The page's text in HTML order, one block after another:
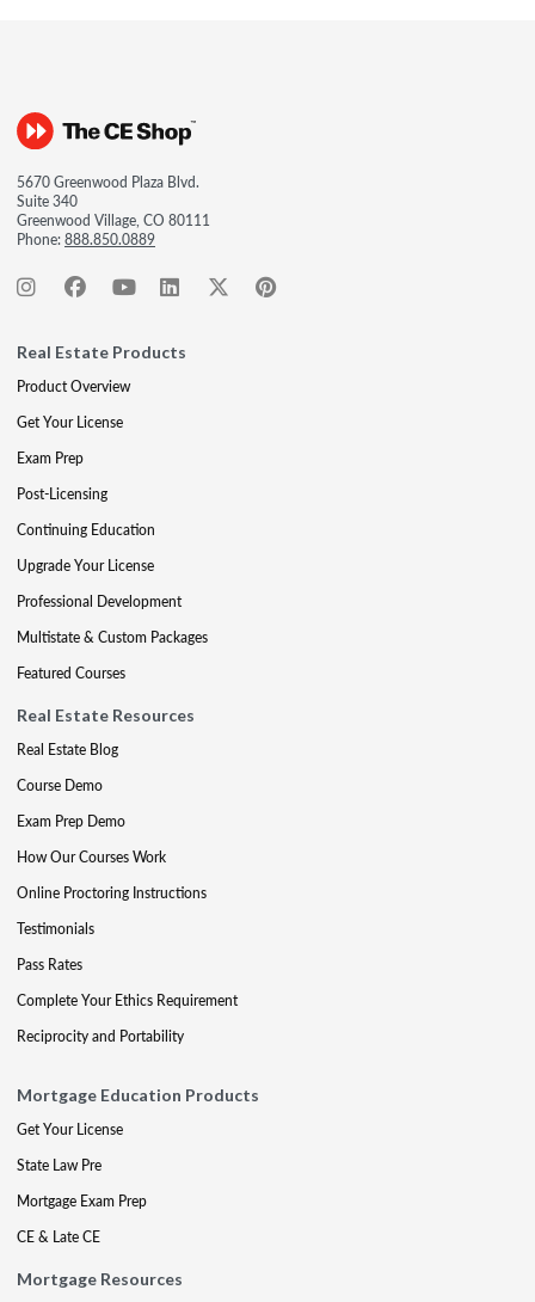
5670 Greenwood Plaza Blvd.
Suite 340
Greenwood Village, CO 80111
Phone:888.850.0889
Real Estate Products
Product Overview
Get Your License
Exam Prep
Post-Licensing
Continuing Education
Upgrade Your License
Professional Development
Multistate & Custom Packages
Featured Courses
Real Estate Resources
Real Estate Blog
Course Demo
Exam Prep Demo
How Our Courses Work
Online Proctoring Instructions
Testimonials
Pass Rates
Complete Your Ethics Requirement
Reciprocity and Portability
Mortgage Education Products
Get Your License
State Law Pre
Mortgage Exam Prep
CE & Late CE
Mortgage Resources